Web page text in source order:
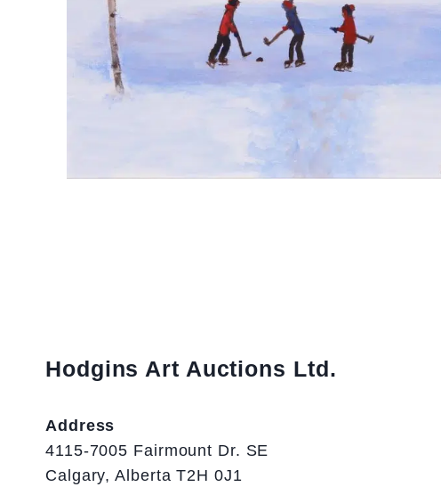
Hodgins Art Auctions Ltd.
Address
4115-7005 Fairmount Dr. SE
Calgary, Alberta T2H 0J1